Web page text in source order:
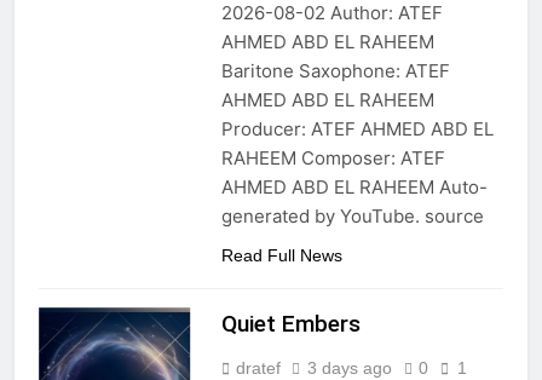
2026-08-02 Author: ATEF
AHMED ABD EL RAHEEM
Baritone Saxophone: ATEF
AHMED ABD EL RAHEEM
Producer: ATEF AHMED ABD EL
RAHEEM Composer: ATEF
AHMED ABD EL RAHEEM Auto-
generated by YouTube. source
Read Full News
Quiet Embers
dratef 3 days ago 0
1